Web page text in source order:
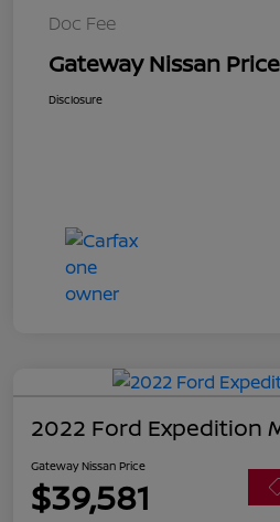
Doc Fee
Gateway Nissan Price
Disclosure
2022 Ford Expedition
Gateway Nissan Price
$39,581